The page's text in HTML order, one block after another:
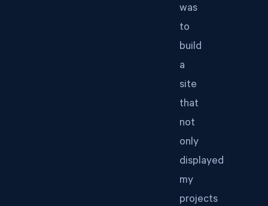
was
to
build
a
site
that
not
only
displayed
my
projects